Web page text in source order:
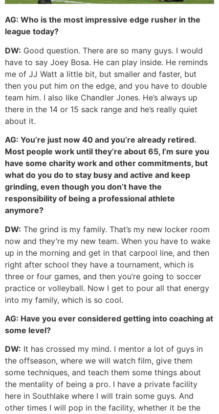
AG: Who is the most impressive edge rusher in the
league today?
DW: Good question. There are so many guys. I would
have to say Joey Bosa. He can play inside. He reminds
me of JJ Watt a little bit, but smaller and faster, but
then you put him on the edge, and you have to double
team him. I also like Chandler Jones. He’s always up
there in the 14 or 15 sack range and he’s really quiet
about it.
AG: You’re just now 40 and you’re already retired.
Most people work until they’re about 65, I’m sure you
have some charity work and other commitments, but
what do you do to stay busy and active and keep
grinding, even though you don’t have the
responsibility of being a professional athlete
anymore?
DW: The grind is my family. That’s my new locker room
now and they’re my new team. When you have to wake
up in the morning and get in that carpool line, and then
right after school they have a tournament, which is
three or four games, and then you’re going to soccer
practice or volleyball. Now I get to pour all that energy
into my family, which is so cool.
AG: Have you ever considered getting into coaching at
some level?
DW: It has crossed my mind. I mentor a lot of guys in
the offseason, where we will watch film, give them
some techniques, and teach them some things about
the mentality of being a pro. I have a private facility
here in Southlake where I will train some guys. And
other times I will pop in the facility, whether it be the